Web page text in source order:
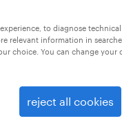
clerk
to diagnose
relevant information in
choice. You can change your
reject all cookies